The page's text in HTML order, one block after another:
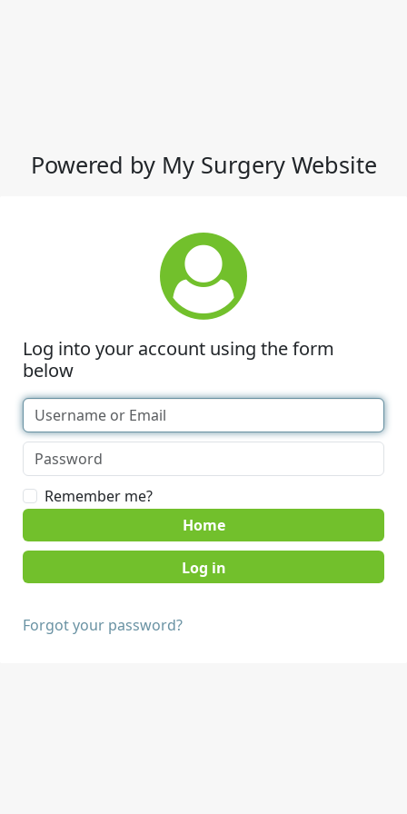
Powered by My Surgery Website
Log into your account using the form
below
Remember me?
Home
Forgot your password?